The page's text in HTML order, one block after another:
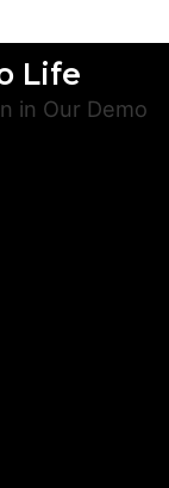
Life
in Our Demo